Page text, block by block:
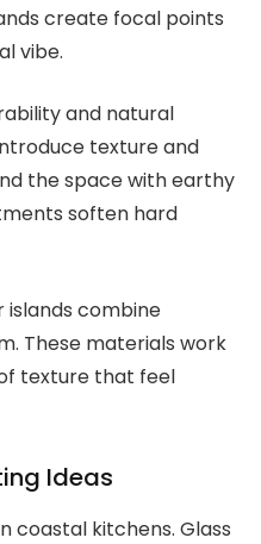
create focal points
vibe.
and natural
texture and
the space with earthy
soften hard
islands combine
These materials work
texture that feel
Ideas
coastal kitchens. Glass